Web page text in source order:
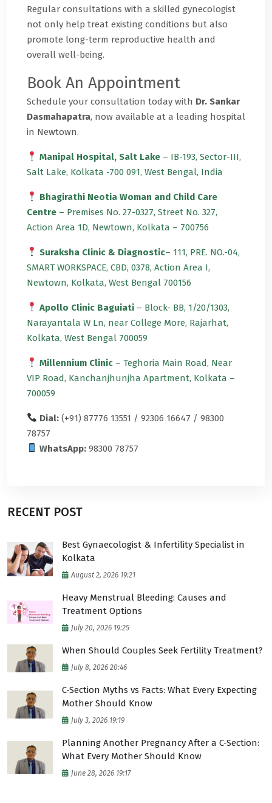
Regular consultations with a skilled gynecologist
not only help treat existing conditions but also
promote long-term reproductive health and
overall well-being.
Book An Appointment
Schedule your consultation today with Dr. Sankar
Dasmahapatra, now available at a leading hospital
in Newtown.
Manipal Hospital, Salt Lake – IB-193, Sector-III,
Salt Lake, Kolkata -700 091, West Bengal, India
Bhagirathi Neotia Woman and Child Care
Centre – Premises No. 27-0327, Street No. 327,
Action Area 1D, Newtown, Kolkata – 700756
Suraksha Clinic & Diagnostic– 111, PRE. NO.-04,
SMART WORKSPACE, CBD, 0378, Action Area I,
Newtown, Kolkata, West Bengal 700156
Apollo Clinic Baguiati – Block- BB, 1/20/1303,
Narayantala W Ln, near College More, Rajarhat,
Kolkata, West Bengal 700059
Millennium Clinic – Teghoria Main Road, Near
VIP Road, Kanchanjhunjha Apartment, Kolkata –
700059
Dial: (+91) 87776 13551 / 92306 16647 / 98300
78757
WhatsApp: 98300 78757
RECENT POST
Best Gynaecologist & Infertility Specialist in
Kolkata
August 2, 2026 19:21
Heavy Menstrual Bleeding: Causes and
Treatment Options
July 20, 2026 19:25
When Should Couples Seek Fertility Treatment?
July 8, 2026 20:46
C-Section Myths vs Facts: What Every Expecting
Mother Should Know
July 3, 2026 19:19
Planning Another Pregnancy After a C-Section:
What Every Mother Should Know
June 28, 2026 19:17